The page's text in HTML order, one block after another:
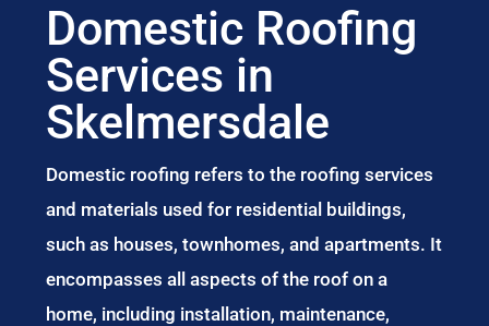
Domestic Roofing
Services in
Skelmersdale
Domestic roofing refers to the roofing services
and materials used for residential buildings,
such as houses, townhomes, and apartments. It
encompasses all aspects of the roof on a
home, including installation, maintenance,